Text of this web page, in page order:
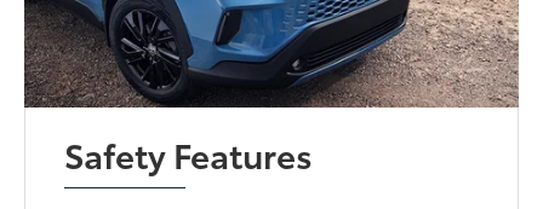
Safety Features